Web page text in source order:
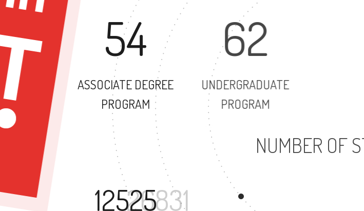
54
ASSOCIATE DEGREE
PROGRAM
62
UNDERGRADUATE
PROGRAM
NUMBER OF
12525 26831